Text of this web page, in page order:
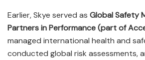
Earlier, Skye served as Global Safety
Partners in Performance (part of
managed international health and
conducted global risk assessments,